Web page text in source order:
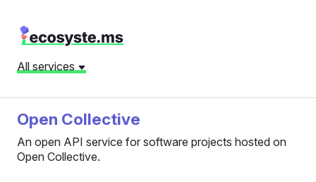
All services
Open Collective
An open API service for software projects hosted on
Open Collective.